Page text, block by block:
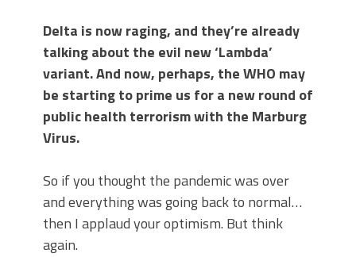
Delta is now raging, and they’re already
talking about the evil new ‘Lambda’
variant. And now, perhaps, the WHO may
be starting to prime us for a new round of
public health terrorism with the Marburg
Virus.
So if you thought the pandemic was over
and everything was going back to normal…
then I applaud your optimism. But think
again.